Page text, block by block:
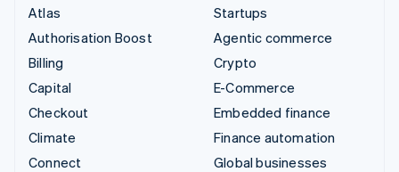
Atlas
Authorisation Boost
Billing
Capital
Checkout
Climate
Connect
Startups
Agentic commerce
Crypto
E-Commerce
Embedded finance
Finance automation
Global businesses